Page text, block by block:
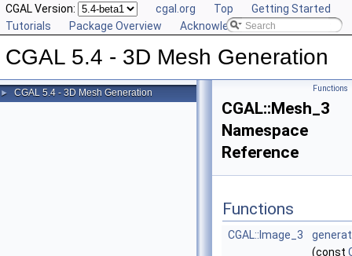
CGAL Version: cgal.org Top
Getting Started
Tutorials
Package Overview Acknowledging CGAL
CGAL 5.4 - 3D Mesh Generation
► CGAL 5.4 - 3D Mesh Generation Functions
CGAL::Mesh_3
Namespace
Reference
Functions
CGAL::Image_3
(const